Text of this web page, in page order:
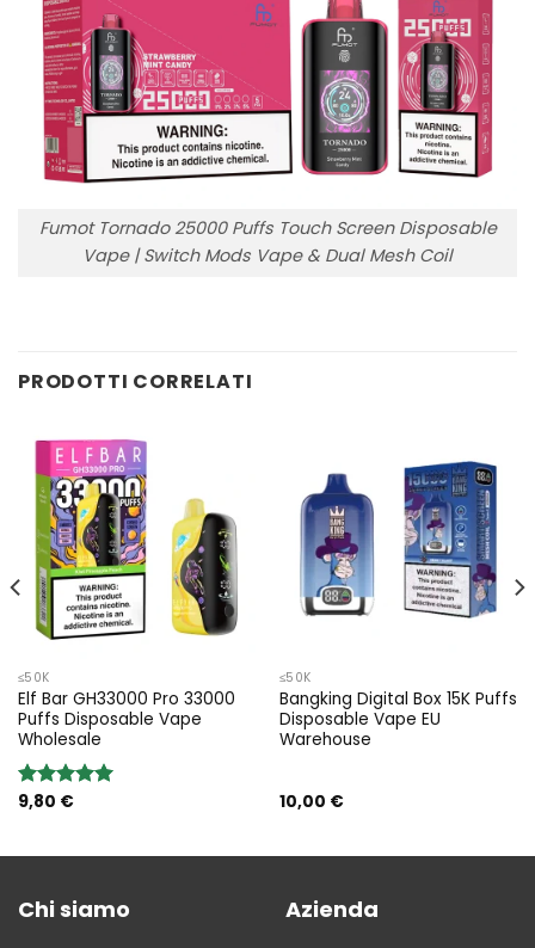
Fumot Tornado 25000 Puffs Touch Screen Disposable
Vape | Switch Mods Vape & Dual Mesh Coil
PRODOTTI CORRELATI
≤50K
Elf Bar GH33000 Pro 33000
Puffs Disposable Vape
Wholesale
Rated5.00
9,80 €
≤50K
Bangking Digital Box 15K Puffs
Disposable Vape EU
Warehouse
10,00 €
Chi siamo Azienda